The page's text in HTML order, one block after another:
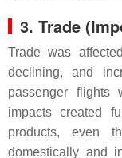
3. Trade
Trade was
declining, and
passenger flights
impacts created
products, even
domestically and